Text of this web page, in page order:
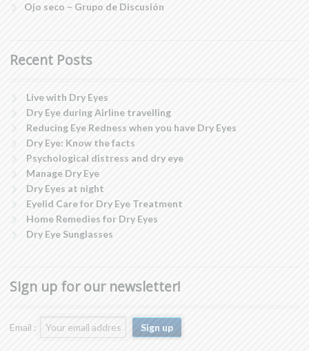
Ojo seco – Grupo de Discusión
Recent Posts
Live with Dry Eyes
Dry Eye during Airline travelling
Reducing Eye Redness when you have Dry Eyes
Dry Eye: Know the facts
Psychological distress and dry eye
Manage Dry Eye
Dry Eyes at night
Eyelid Care for Dry Eye Treatment
Home Remedies for Dry Eyes
Dry Eye Sunglasses
Sign up for our newsletter!
Email :